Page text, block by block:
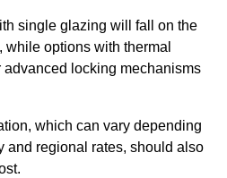
single glazing will fall on the
while options with thermal
locking mechanisms
which can vary depending
and regional rates, should also